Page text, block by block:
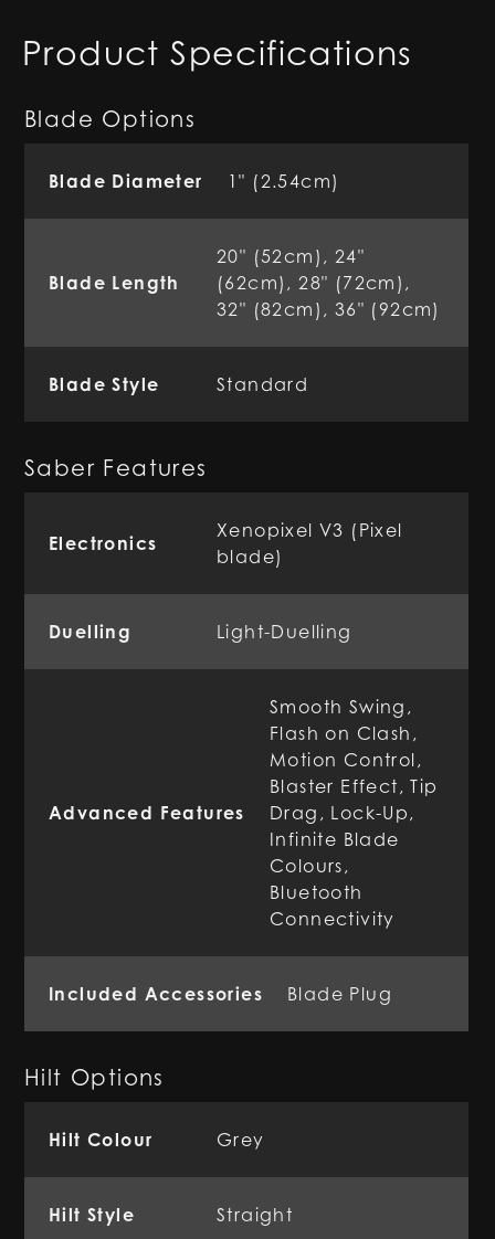
Product Specifications
Blade Options
Blade Diameter 1" (2.54cm)
Blade Length
20" (52cm), 24"
(62cm), 28" (72cm),
32" (82cm), 36" (92cm)
Blade Style Standard
Saber Features
Electronics
Xenopixel V3 (Pixel
blade)
Duelling Light-Duelling
Advanced Features
Smooth Swing,
Flash on Clash,
Motion Control,
Blaster Effect, Tip
Drag, Lock-Up,
Infinite Blade
Colours,
Bluetooth
Connectivity
Included Accessories Blade Plug
Hilt Options
Hilt Colour Grey
Hilt Style Straight